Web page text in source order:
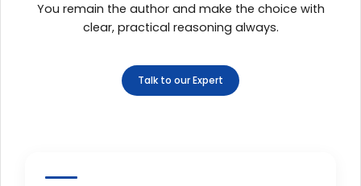
You remain the author and make the choice with
clear, practical reasoning always.
Talk to our Expert